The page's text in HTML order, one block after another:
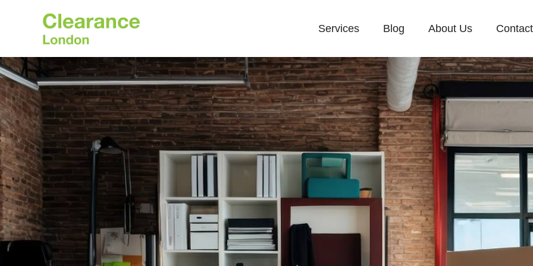
Services Blog About Us